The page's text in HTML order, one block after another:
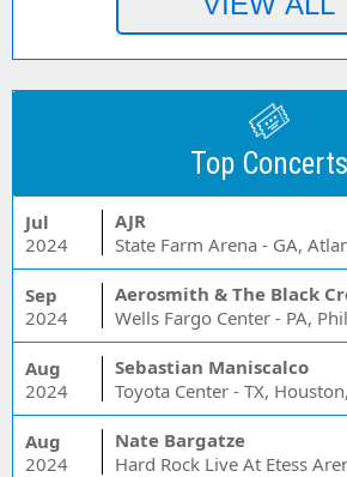
Top Concerts
Jul
2024
AJR
State Farm Arena - GA,
Sep
2024
Aerosmith & The Black
Wells Fargo Center - PA,
Aug
2024
Sebastian Maniscalco
Toyota Center - TX,
Aug
2024
Nate Bargatze
Hard Rock Live At Etess